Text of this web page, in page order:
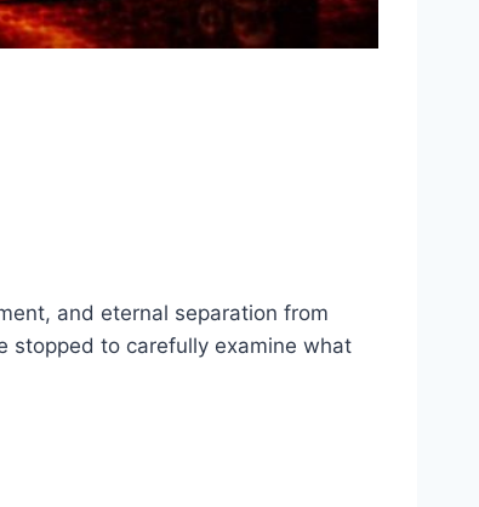
and eternal separation from
stopped to carefully examine what